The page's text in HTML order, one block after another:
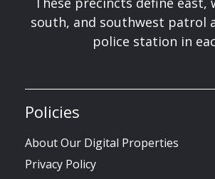
south, and southwest patrol
police station in
Policies
About Our Digital Properties
Privacy Policy